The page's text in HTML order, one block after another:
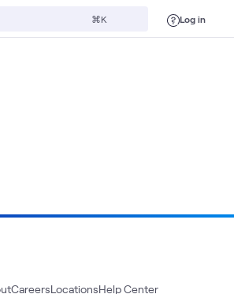
⌘K Log in
CareersLocationsHelp Center